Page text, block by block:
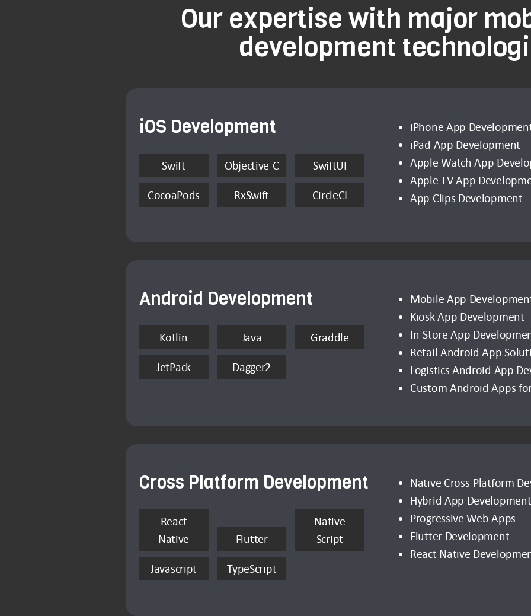
Our expertise with major
development
iOS Development
Swift Objective-C SwiftUI
CocoaPods RxSwift CircleCI
iPhone App
iPad App Development
Apple Watch App
Apple TV App
App Clips Development
Android Development
Kotlin Java Graddle
JetPack Dagger2
Mobile App
Kiosk App Development
In-Store App
Retail Android App
Logistics Android App
Custom Android Apps
Cross Platform Development
React
Native
Flutter
Native
Script
Javascript TypeScript
Native Cross-Platform
Hybrid App Development
Progressive Web Apps
Flutter Development
React Native